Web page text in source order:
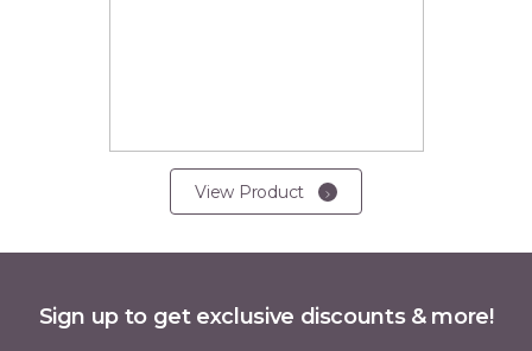
View Product
Sign up to get exclusive discounts & more!